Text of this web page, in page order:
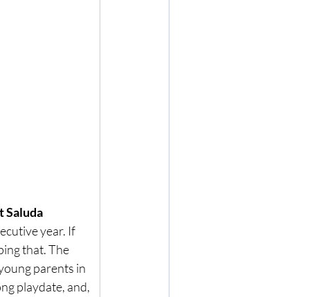
Saluda
year. If
that. The
parents in
playdate, and,